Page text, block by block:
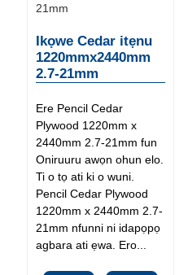
Ikọwe Cedar itẹnu
1220mmx2440mm
2.7-21mm
Ere Pencil Cedar
Plywood 1220mm x
2440mm 2.7-21mm fun
Oniruuru awọn ohun elo.
Ti o tọ ati ki o wuni.
Pencil Cedar Plywood
1220mm x 2440mm 2.7-
21mm nfunni ni idapọpọ
agbara ati ẹwa. Ero...